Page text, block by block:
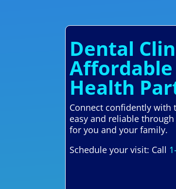
Dental
Affordable
Health
Connect confidently with
easy and reliable
for you and your family.
Schedule your visit: Call